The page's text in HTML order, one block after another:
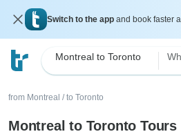
Switch to the app and book faster
Montreal to Toronto
from Montreal / to Toronto
Montreal to Toronto Tours